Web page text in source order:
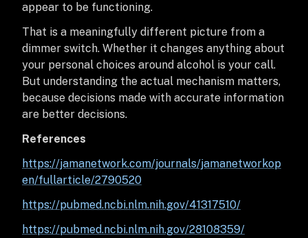
appear to be functioning.
That is a meaningfully different picture from a
dimmer switch. Whether it changes anything about
your personal choices around alcohol is your call.
But understanding the actual mechanism matters,
because decisions made with accurate information
are better decisions.
References
https://jamanetwork.com/journals/jamanetworkop
en/fullarticle/2790520
https://pubmed.ncbi.nlm.nih.gov/41317510/
https://pubmed.ncbi.nlm.nih.gov/28108359/